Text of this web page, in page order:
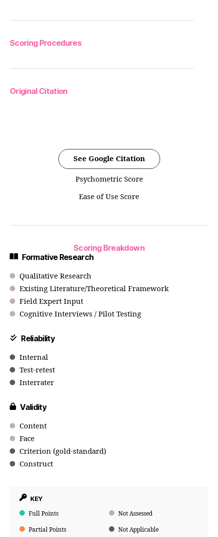
Scoring Procedures
Original Citation
See Google Citation
Psychometric Score
Ease of Use Score
Scoring Breakdown
Formative Research
Qualitative Research
Existing Literature/Theoretical Framework
Field Expert Input
Cognitive Interviews / Pilot Testing
Reliability
Internal
Test-retest
Interrater
Validity
Content
Face
Criterion (gold-standard)
Construct
KEY
Full Points Not Assessed
Partial Points Not Applicable